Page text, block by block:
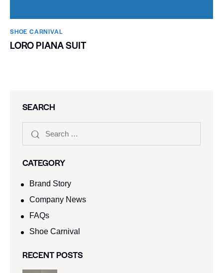
SHOE CARNIVAL​
LORO PIANA SUIT
SEARCH
CATEGORY
Brand Story
Company News
FAQs
Shoe Carnival​
RECENT POSTS